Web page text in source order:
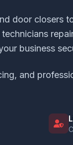
door closers
business
and